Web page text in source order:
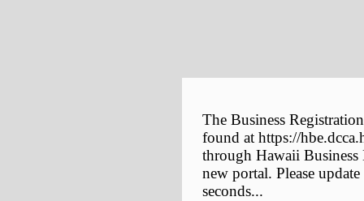
The Business
found at https://
through Hawaii
new portal. Please
seconds...